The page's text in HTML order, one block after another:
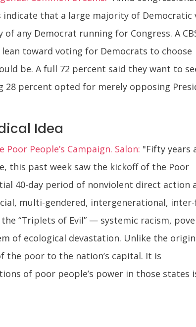
indicate that a large majority of Democratic
any Democrat running for Congress. A
toward voting for Democrats to choose
be. A full 72 percent said they want to
percent opted for merely opposing
Idea
People’s Campaign. Salon: "Fifty years
this past week saw the kickoff of the Poor
40-day period of nonviolent direct action
multi-gendered, intergenerational,
“Triplets of Evil” — systemic racism,
of ecological devastation. Unlike the
the poor to the nation’s capital. It is
of poor people’s power in those states